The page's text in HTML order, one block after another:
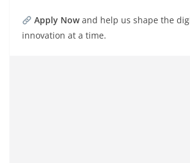
Apply Nowand help us shape the
innovation at a time.